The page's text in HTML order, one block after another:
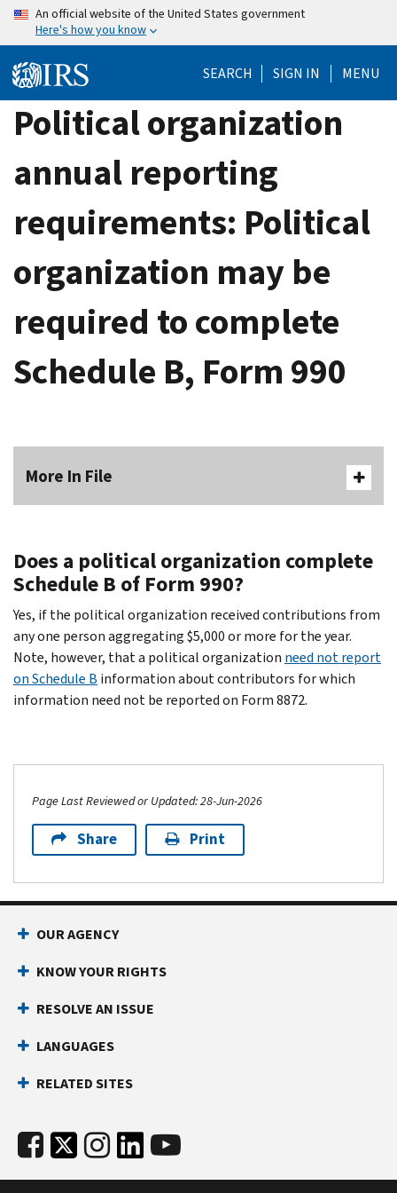
Skip
content
An official website of the United States government
Here's how you know
SEARCH SIGN IN MENU
Political organization
annual reporting
requirements: Political
organization may be
required to complete
Schedule B, Form 990
More In File
Does a political organization complete
Schedule B of Form 990?
Yes, if the political organization received contributions from
any one person aggregating $5,000 or more for the year.
Note, however, that a political organization need not report
on Schedule B information about contributors for which
information need not be reported on Form 8872.
Page Last Reviewed or Updated: 28-Jun-2026
Share Print
OUR AGENCY
KNOW YOUR RIGHTS
RESOLVE AN ISSUE
LANGUAGES
RELATED SITES